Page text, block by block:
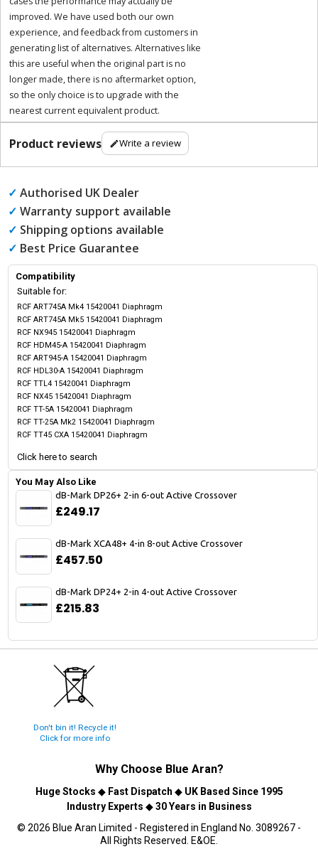
improved. We have used both our own
experience, and feedback from customers in
generating list of alternatives. Alternatives like
this are useful when the original part is no
longer made, there is no aftermarket option,
so the only choice is to upgrade with the
nearest current equivalent product.
Product reviews Write a review
✓ Authorised UK Dealer
✓ Warranty support available
✓ Shipping options available
✓ Best Price Guarantee
Compatibility
Suitable for:
RCF ART745A Mk4 15420041 Diaphragm
RCF ART745A Mk5 15420041 Diaphragm
RCF NX945 15420041 Diaphragm
RCF HDM45-A 15420041 Diaphragm
RCF ART945-A 15420041 Diaphragm
RCF HDL30-A 15420041 Diaphragm
RCF TTL4 15420041 Diaphragm
RCF NX45 15420041 Diaphragm
RCF TT-5A 15420041 Diaphragm
RCF TT-25A Mk2 15420041 Diaphragm
RCF TT45 CXA 15420041 Diaphragm
Click here to search
You May Also Like
dB-Mark DP26+ 2-in 6-out Active Crossover
£249.17
dB-Mark XCA48+ 4-in 8-out Active Crossover
£457.50
dB-Mark DP24+ 2-in 4-out Active Crossover
£215.83
Don't bin it! Recycle it!
Click for more info
Why Choose Blue Aran?
Huge Stocks ◆ Fast Dispatch ◆ UK Based Since 1995
Industry Experts ◆30 Years in Business
© 2026 Blue Aran Limited - Registered in England No. 3089267 -
All Rights Reserved. E&OE.